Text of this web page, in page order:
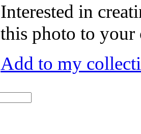
Interested in
this photo to your
Add to my